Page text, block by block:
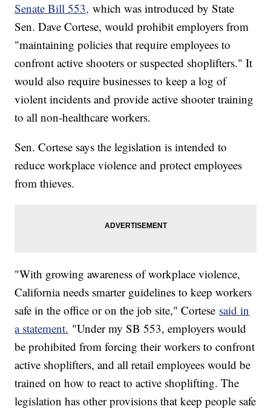
Senate Bill 553, which was introduced by State
Sen. Dave Cortese, would prohibit employers from
"maintaining policies that require employees to
confront active shooters or suspected shoplifters." It
would also require businesses to keep a log of
violent incidents and provide active shooter training
to all non-healthcare workers.
Sen. Cortese says the legislation is intended to
reduce workplace violence and protect employees
from thieves.
"With growing awareness of workplace violence,
California needs smarter guidelines to keep workers
safe in the office or on the job site," Cortese said in
a statement. "Under my SB 553, employers would
be prohibited from forcing their workers to confront
active shoplifters, and all retail employees would be
trained on how to react to active shoplifting. The
legislation has other provisions that keep people safe